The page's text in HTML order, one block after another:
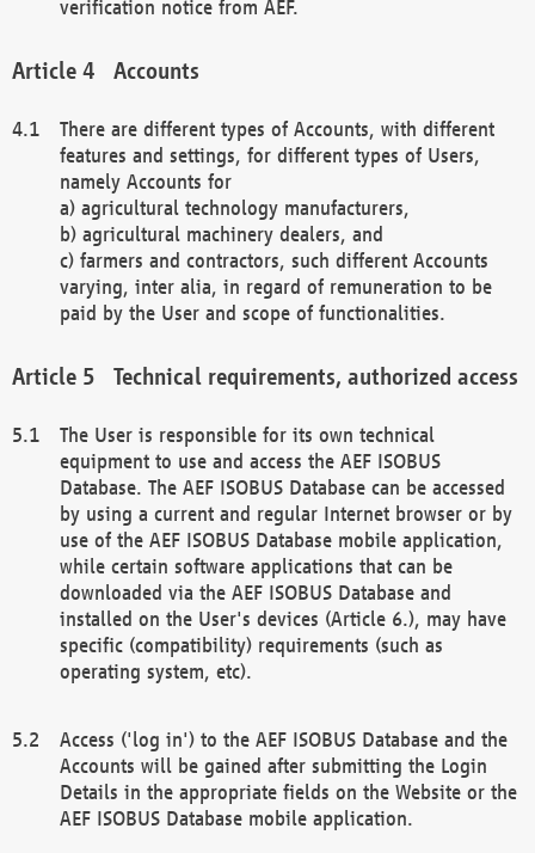
verification notice from AEF.
Accounts
There are different types of Accounts, with different
features and settings, for different types of Users,
namely Accounts for
a) agricultural technology manufacturers,
b) agricultural machinery dealers, and
c) farmers and contractors, such different Accounts
varying, inter alia, in regard of remuneration to be
paid by the User and scope of functionalities.
Technical requirements, authorized access
The User is responsible for its own technical
equipment to use and access the AEF ISOBUS
Database. The AEF ISOBUS Database can be accessed
by using a current and regular Internet browser or by
use of the AEF ISOBUS Database mobile application,
while certain software applications that can be
downloaded via the AEF ISOBUS Database and
installed on the User's devices (Article 6.), may have
specific (compatibility) requirements (such as
operating system, etc).
Access ('log in') to the AEF ISOBUS Database and the
Accounts will be gained after submitting the Login
Details in the appropriate fields on the Website or the
AEF ISOBUS Database mobile application.